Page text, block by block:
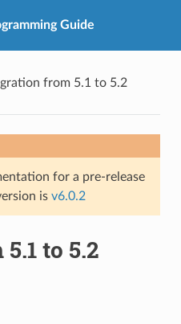
Guide
from 5.1 to 5.2
for a pre-release
is v6.0.2
to 5.2